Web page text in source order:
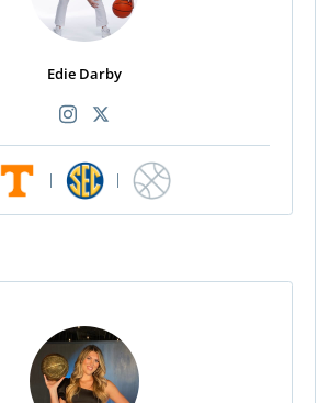
Edie Darby
| |